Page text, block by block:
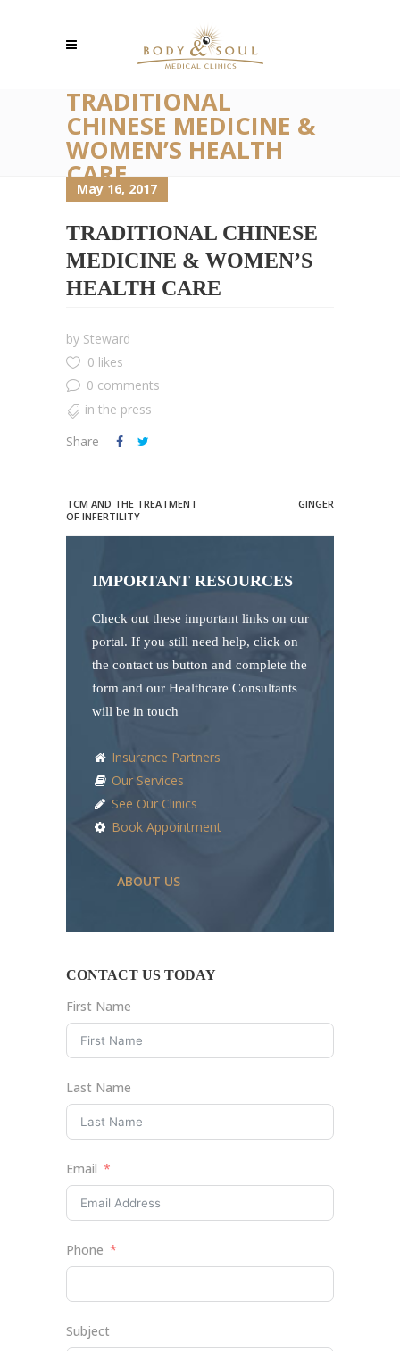
TRADITIONAL
CHINESE MEDICINE &
WOMEN’S HEALTH
CARE
May 16, 2017
TRADITIONAL CHINESE
MEDICINE & WOMEN’S
HEALTH CARE
by Steward
0 likes
0 comments
in the press
Share
TCM AND THE TREATMENT
OF INFERTILITY
GINGER
IMPORTANT RESOURCES
Check out these important links on our
portal. If you still need help, click on
the contact us button and complete the
form and our Healthcare Consultants
will be in touch
Insurance Partners
Our Services
See Our Clinics
Book Appointment
ABOUT US
CONTACT US TODAY
First Name
Last Name
Email
Phone
Subject